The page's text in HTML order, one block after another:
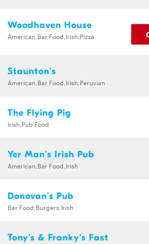
Woodhaven House
American,Bar Food,Irish,Pizza
Staunton's
American,Bar Food,Irish,Peruvian
The Flying Pig
Irish,Pub Food
Yer Man's Irish Pub
American,Bar Food,Irish
Donovan's Pub
Bar Food,Burgers,Irish
Tony's & Franky's Fast